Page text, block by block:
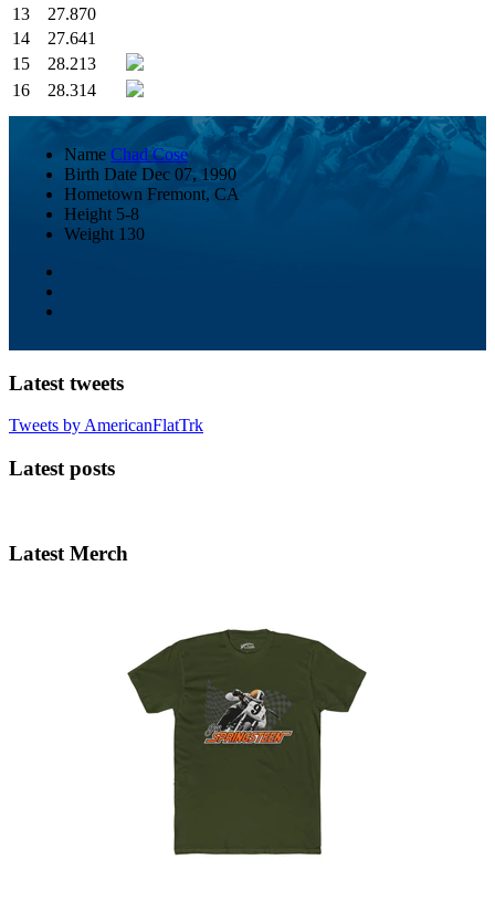
13
27.870
14
27.641
15
28.213
16
28.314
Name Chad Cose
Birth Date Dec 07, 1990
Hometown Fremont, CA
Height 5-8
Weight 130
Latest tweets
Tweets by AmericanFlatTrk
Latest posts
Latest Merch